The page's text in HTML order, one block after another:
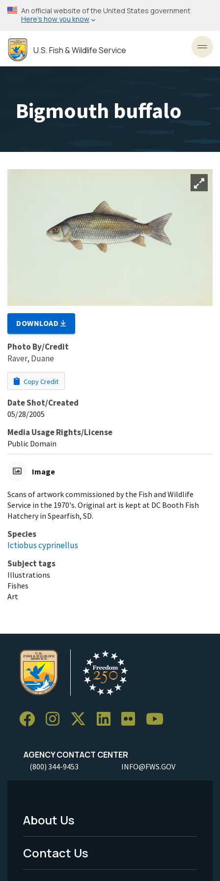
Skip
to
content
An official website of the United States government
Here’s how you know
U.S. Fish & Wildlife Service
Bigmouth buffalo
DOWNLOAD
Photo By/Credit
Raver, Duane
Copy Credit
Date Shot/Created
05/28/2005
Media Usage Rights/License
Public Domain
Image
Scans of artwork commissioned by the Fish and Wildlife
Service in the 1970's. Original art is kept at DC Booth Fish
Hatchery in Spearfish, SD.
Species
Ictiobus cyprinellus
Subject tags
Illustrations
Fishes
Art
AGENCY CONTACT CENTER
(800) 344-9453 INFO@FWS.GOV
Footer
Menu
-
About Us
Contact Us